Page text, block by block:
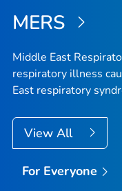
MERS
Middle East
respiratory illness
East respiratory
View All
For Everyone